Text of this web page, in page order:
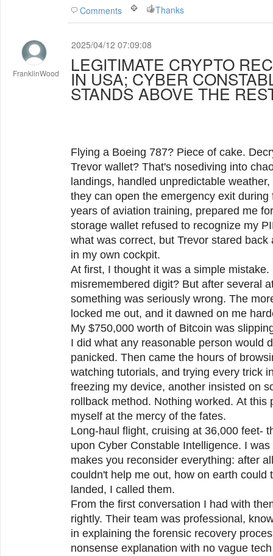
Comments Thanks
FranklinWood
2025/04/12 07:09:08
LEGITIMATE CRYPTO
IN USA; CYBER
STANDS ABOVE THE
Flying a Boeing 787? Piece of cake.
Trevor wallet? That's nosediving into
landings, handled unpredictable
they can open the emergency exit
years of aviation training, prepared me
storage wallet refused to recognize my
what was correct, but Trevor stared
in my own cockpit.
At first, I thought it was a simple
misremembered digit? But after several
something was seriously wrong. The
locked me out, and it dawned on me
My $750,000 worth of Bitcoin was
I did what any reasonable person would
panicked. Then came the hours of
watching tutorials, and trying every trick
freezing my device, another insisted on
rollback method. Nothing worked. At this
myself at the mercy of the fates.
Long-haul flight, cruising at 36,000 feet-
upon Cyber Constable Intelligence. I
makes you reconsider everything: after
couldn't help me out, how on earth could
landed, I called them.
From the first conversation I had with
rightly. Their team was professional,
in explaining the forensic recovery
nonsense explanation with no vague